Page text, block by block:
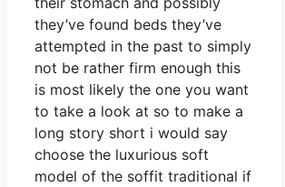
they’ve found beds they’ve
attempted in the past to simply
not be rather firm enough this
is most likely the one you want
to take a look at so to make a
long story short i would say
choose the luxurious soft
model of the soffit traditional if